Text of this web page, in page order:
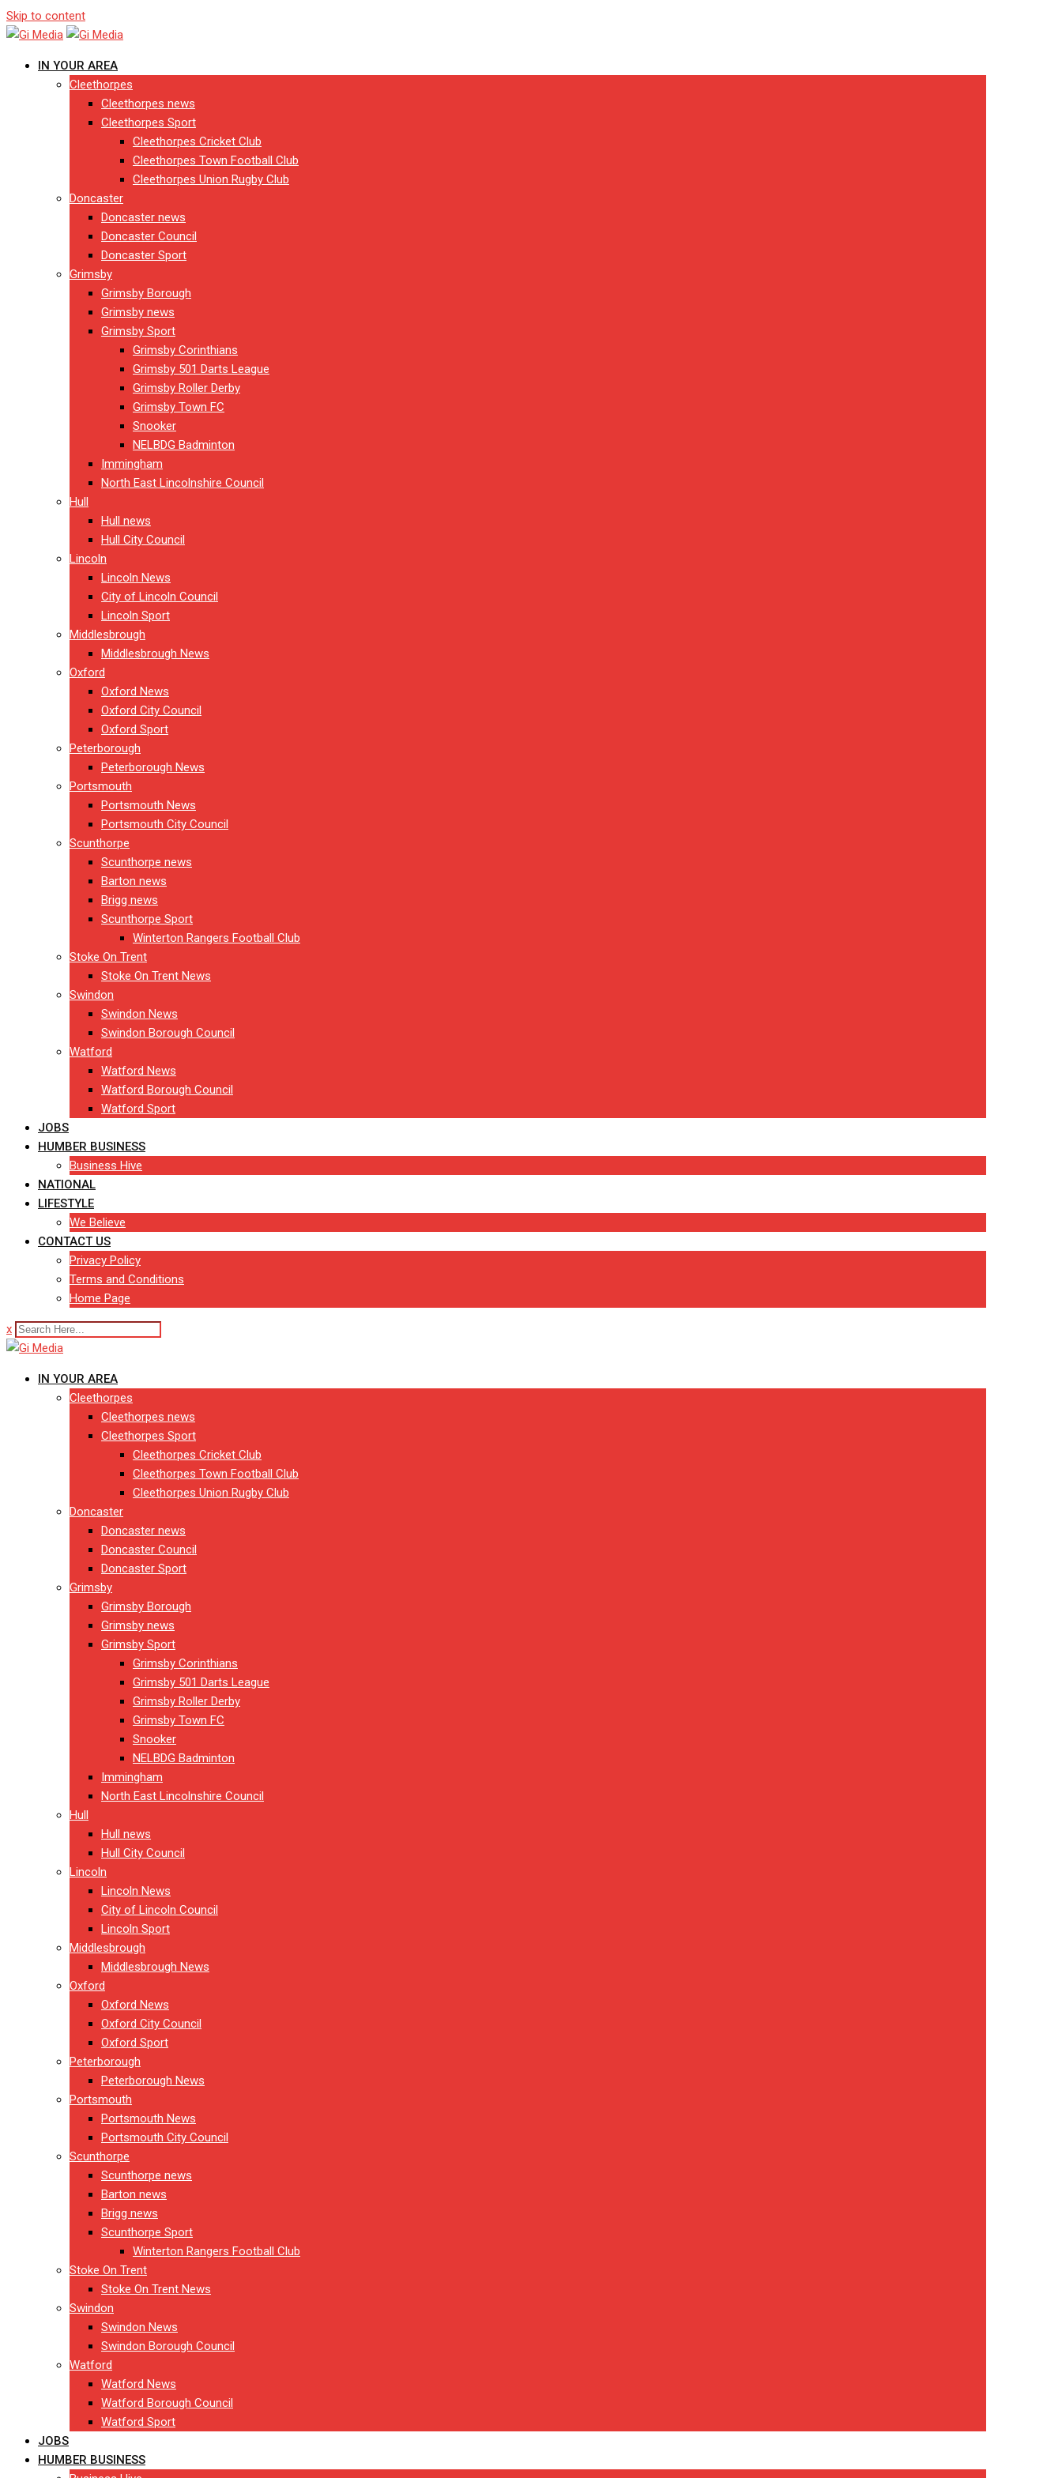
Skip to content
IN YOUR AREA
Cleethorpes
Cleethorpes news
Cleethorpes Sport
Cleethorpes Cricket Club
Cleethorpes Town Football Club
Cleethorpes Union Rugby Club
Doncaster
Doncaster news
Doncaster Council
Doncaster Sport
Grimsby
Grimsby Borough
Grimsby news
Grimsby Sport
Grimsby Corinthians
Grimsby 501 Darts League
Grimsby Roller Derby
Grimsby Town FC
Snooker
NELBDG Badminton
Immingham
North East Lincolnshire Council
Hull
Hull news
Hull City Council
Lincoln
Lincoln News
City of Lincoln Council
Lincoln Sport
Middlesbrough
Middlesbrough News
Oxford
Oxford News
Oxford City Council
Oxford Sport
Peterborough
Peterborough News
Portsmouth
Portsmouth News
Portsmouth City Council
Scunthorpe
Scunthorpe news
Barton news
Brigg news
Scunthorpe Sport
Winterton Rangers Football Club
Stoke On Trent
Stoke On Trent News
Swindon
Swindon News
Swindon Borough Council
Watford
Watford News
Watford Borough Council
Watford Sport
JOBS
HUMBER BUSINESS
Business Hive
NATIONAL
LIFESTYLE
We Believe
CONTACT US
Privacy Policy
Terms and Conditions
Home Page
x
IN YOUR AREA
Cleethorpes
Cleethorpes news
Cleethorpes Sport
Cleethorpes Cricket Club
Cleethorpes Town Football Club
Cleethorpes Union Rugby Club
Doncaster
Doncaster news
Doncaster Council
Doncaster Sport
Grimsby
Grimsby Borough
Grimsby news
Grimsby Sport
Grimsby Corinthians
Grimsby 501 Darts League
Grimsby Roller Derby
Grimsby Town FC
Snooker
NELBDG Badminton
Immingham
North East Lincolnshire Council
Hull
Hull news
Hull City Council
Lincoln
Lincoln News
City of Lincoln Council
Lincoln Sport
Middlesbrough
Middlesbrough News
Oxford
Oxford News
Oxford City Council
Oxford Sport
Peterborough
Peterborough News
Portsmouth
Portsmouth News
Portsmouth City Council
Scunthorpe
Scunthorpe news
Barton news
Brigg news
Scunthorpe Sport
Winterton Rangers Football Club
Stoke On Trent
Stoke On Trent News
Swindon
Swindon News
Swindon Borough Council
Watford
Watford News
Watford Borough Council
Watford Sport
JOBS
HUMBER BUSINESS